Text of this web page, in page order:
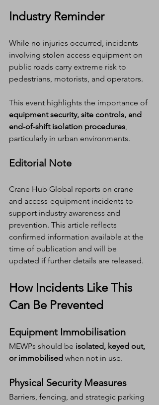
Industry Reminder
While no injuries occurred, incidents
involving stolen access equipment on
public roads carry extreme risk to
pedestrians, motorists, and operators.
This event highlights the importance of
equipment security, site controls, and
end-of-shift isolation procedures,
particularly in urban environments.
Editorial Note
Crane Hub Global reports on crane
and access-equipment incidents to
support industry awareness and
prevention. This article reflects
confirmed information available at the
time of publication and will be
updated if further details are released.
How Incidents Like This
Can Be Prevented
Equipment Immobilisation
MEWPs should be isolated, keyed out,
or immobilised when not in use.
Physical Security Measures
Barriers, fencing, and strategic parking